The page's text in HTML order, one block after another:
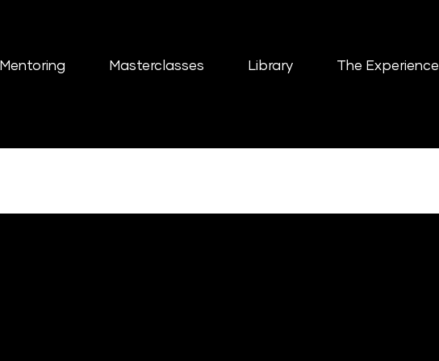
Mentoring Masterclasses Library The Experience